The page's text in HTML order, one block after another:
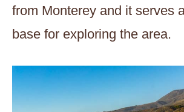
from Monterey and it serves
base for exploring the area.